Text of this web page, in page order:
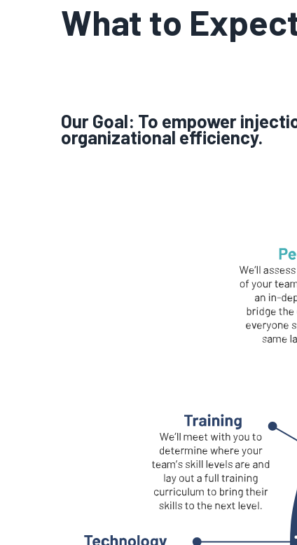
What to
Our Goal: To empower
organizational efficiency.